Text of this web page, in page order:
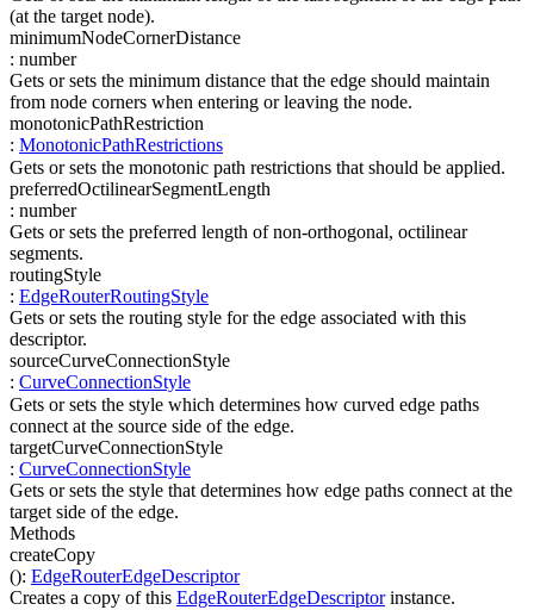
(at the target node).
minimumNodeCornerDistance
: number
Gets or sets the minimum distance that the edge should maintain
from node corners when entering or leaving the node.
monotonicPathRestriction
: MonotonicPathRestrictions
Gets or sets the monotonic path restrictions that should be applied.
preferredOctilinearSegmentLength
: number
Gets or sets the preferred length of non-orthogonal, octilinear
segments.
routingStyle
: EdgeRouterRoutingStyle
Gets or sets the routing style for the edge associated with this
descriptor.
sourceCurveConnectionStyle
: CurveConnectionStyle
Gets or sets the style which determines how curved edge paths
connect at the source side of the edge.
targetCurveConnectionStyle
: CurveConnectionStyle
Gets or sets the style that determines how edge paths connect at the
target side of the edge.
Methods
createCopy
(): EdgeRouterEdgeDescriptor
Creates a copy of this EdgeRouterEdgeDescriptorinstance.